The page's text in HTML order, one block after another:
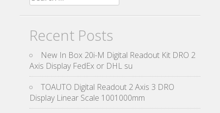
Recent Posts
New In Box 20i-M Digital Readout Kit DRO 2
Axis Display FedEx or DHL su
TOAUTO Digital Readout 2 Axis 3 DRO
Display Linear Scale 1001000mm